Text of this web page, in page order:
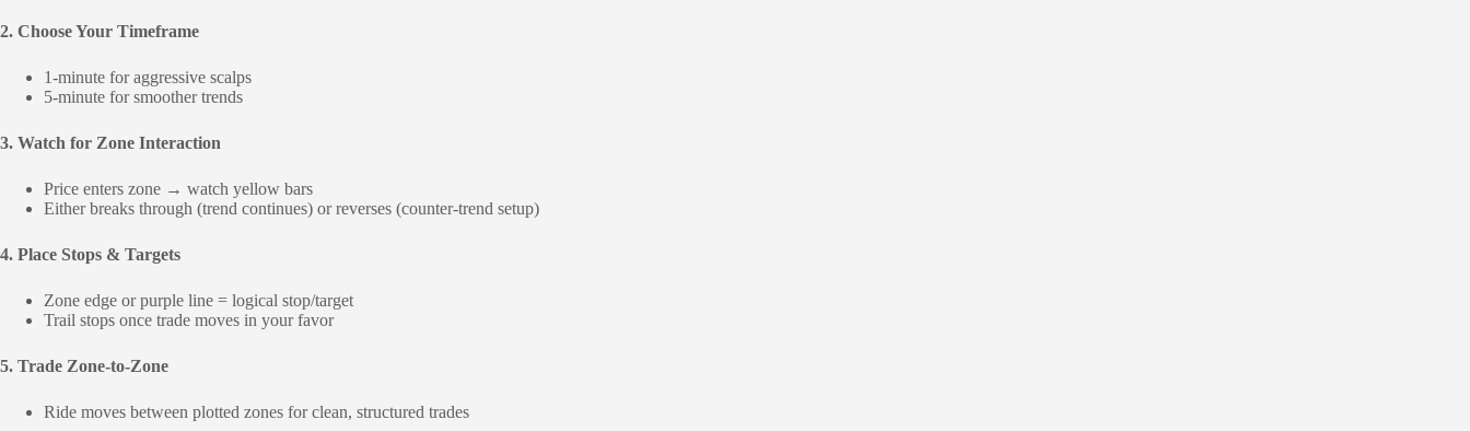
2. Choose Your Timeframe
1-minute for aggressive scalps
5-minute for smoother trends
3. Watch for Zone Interaction
Price enters zone → watch yellow bars
Either breaks through (trend continues) or reverses (counter-trend setup)
4. Place Stops & Targets
Zone edge or purple line = logical stop/target
Trail stops once trade moves in your favor
5. Trade Zone-to-Zone
Ride moves between plotted zones for clean, structured trades